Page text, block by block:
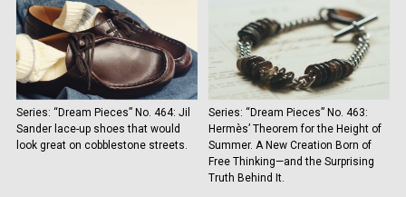
Series: “Dream Pieces” No. 464: Jil
Sander lace-up shoes that would
look great on cobblestone streets.
Series: “Dream Pieces” No. 463:
Hermès’ Theorem for the Height of
Summer. A New Creation Born of
Free Thinking—and the Surprising
Truth Behind It.